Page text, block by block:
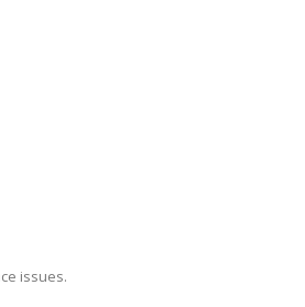
issues.